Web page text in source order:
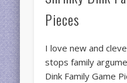
Pieces
I love new and
stops family
Dink Family Game